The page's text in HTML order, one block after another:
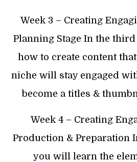
Week 3 – Creating
Planning Stage In the
how to create content
niche will stay engaged
become a titles &
​Week 4 – Creating
Production & Preparation
you will learn the